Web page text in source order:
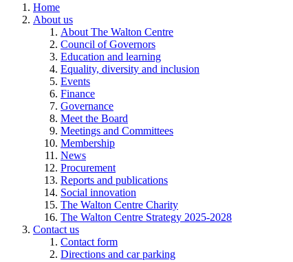
Home
About us
About The Walton Centre
Council of Governors
Education and learning
Equality, diversity and inclusion
Events
Finance
Governance
Meet the Board
Meetings and Committees
Membership
News
Procurement
Reports and publications
Social innovation
The Walton Centre Charity
The Walton Centre Strategy 2025-2028
Contact us
Contact form
Directions and car parking